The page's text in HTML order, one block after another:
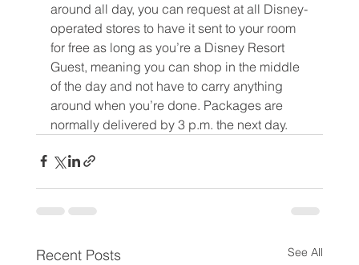
around all day, you can request at all Disney-
operated stores to have it sent to your room
for free as long as you’re a Disney Resort
Guest, meaning you can shop in the middle
of the day and not have to carry anything
around when you’re done. Packages are
normally delivered by 3 p.m. the next day.
Recent Posts See All